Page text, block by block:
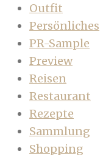
Outfit
Persönliches
PR-Sample
Preview
Reisen
Restaurant
Rezepte
Sammlung
Shopping